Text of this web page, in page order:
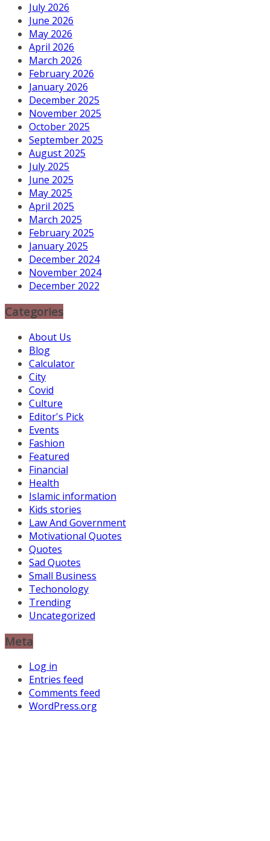
July 2026
June 2026
May 2026
April 2026
March 2026
February 2026
January 2026
December 2025
November 2025
October 2025
September 2025
August 2025
July 2025
June 2025
May 2025
April 2025
March 2025
February 2025
January 2025
December 2024
November 2024
December 2022
Categories
About Us
Blog
Calculator
City
Covid
Culture
Editor's Pick
Events
Fashion
Featured
Financial
Health
Islamic information
Kids stories
Law And Government
Motivational Quotes
Quotes
Sad Quotes
Small Business
Techonology
Trending
Uncategorized
Meta
Log in
Entries feed
Comments feed
WordPress.org